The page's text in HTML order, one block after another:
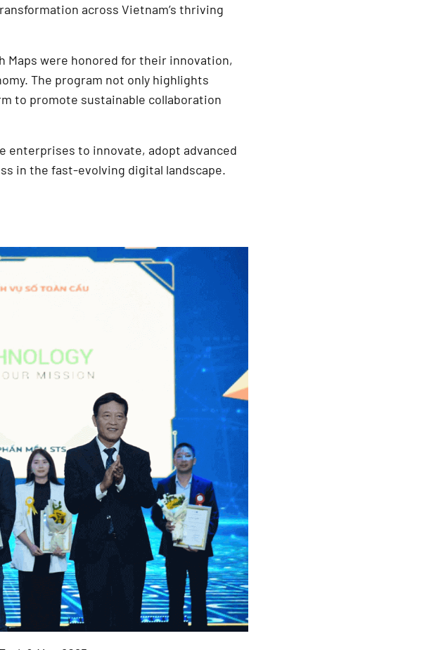
across Vietnam’s thriving
Maps were honored for their innovation,
The program not only highlights
to promote sustainable collaboration
enterprises to innovate, adopt advanced
in the fast-evolving digital landscape.